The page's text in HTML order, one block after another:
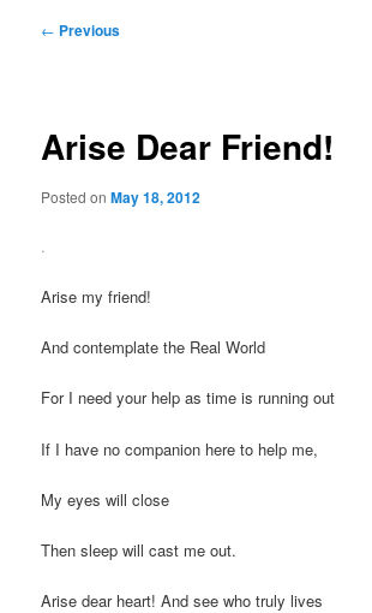
Post
← Previous
Arise Dear Friend!
Posted onMay 18, 2012
.
Arise my friend!
And contemplate the Real World
For I need your help as time is running out
If I have no companion here to help me,
My eyes will close
Then sleep will cast me out.
Arise dear heart! And see who truly lives